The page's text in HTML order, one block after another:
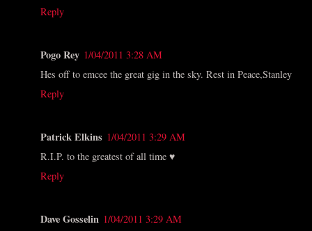
Reply
Pogo Rey 1/04/2011 3:28 AM
Hes off to emcee the great gig in the sky. Rest in Peace,Stanley
Reply
Patrick Elkins 1/04/2011 3:29 AM
R.I.P. to the greatest of all time ♥
Reply
Dave Gosselin 1/04/2011 3:29 AM